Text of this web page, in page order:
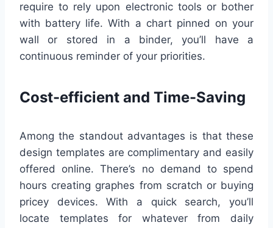
require to rely upon electronic tools or bother
with battery life. With a chart pinned on your
wall or stored in a binder, you’ll have a
continuous reminder of your priorities.
Cost-efficient and Time-Saving
Among the standout advantages is that these
design templates are complimentary and easily
offered online. There’s no demand to spend
hours creating graphes from scratch or buying
pricey devices. With a quick search, you’ll
locate templates for whatever from daily